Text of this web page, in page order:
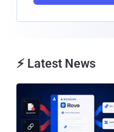
⚡ Latest News